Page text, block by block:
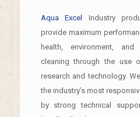
Aqua Excel
Industry
provide maximum
health, environment,
cleaning through the use
research and technology.
the industry’s most
by strong technical